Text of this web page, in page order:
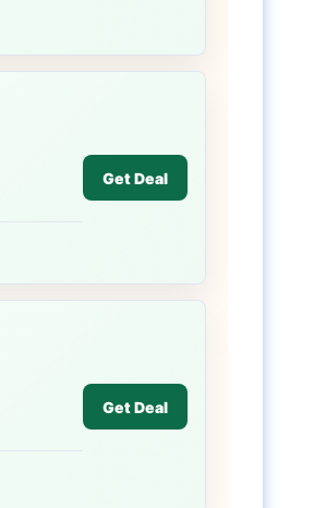
Get Deal
Get Deal